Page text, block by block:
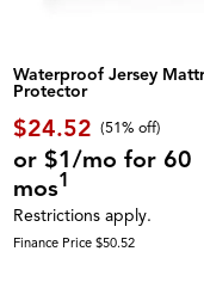
Waterproof Jersey
Protector
$24.52 (51% off)
or $1/mo for 60
mos1
Restrictions apply.
Finance Price $50.52